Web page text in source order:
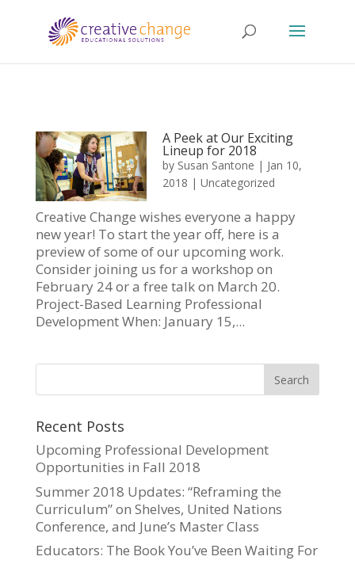
A Peek at Our Exciting
Lineup for 2018
by Susan Santone | Jan 10,
2018 | Uncategorized
Creative Change wishes everyone a happy
new year! To start the year off, here is a
preview of some of our upcoming work.
Consider joining us for a workshop on
February 24 or a free talk on March 20.
Project-Based Learning Professional
Development When: January 15,...
Recent Posts
Upcoming Professional Development
Opportunities in Fall 2018
Summer 2018 Updates: “Reframing the
Curriculum” on Shelves, United Nations
Conference, and June’s Master Class
Educators: The Book You’ve Been Waiting For